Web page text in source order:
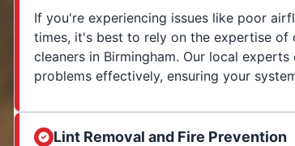
If you're experiencing issues like poor
times, it's best to rely on the expertise of
cleaners in Birmingham. Our local
problems effectively, ensuring your
Lint Removal and Fire Prevention